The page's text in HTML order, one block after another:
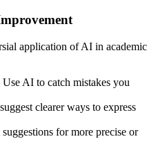
application of AI in academic
Use AI to catch mistakes you
clearer ways to express
suggestions for more precise or